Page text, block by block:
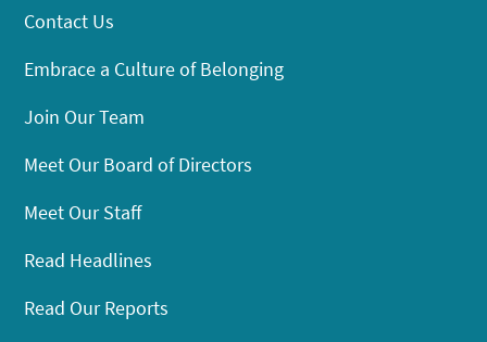
Contact Us
Embrace a Culture of Belonging
Join Our Team
Meet Our Board of Directors
Meet Our Staff
Read Headlines
Read Our Reports